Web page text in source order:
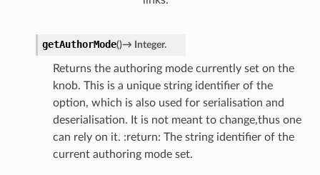
getAuthorMode()→ Integer.
Returns the authoring mode currently set on the
knob. This is a unique string identifier of the
option, which is also used for serialisation and
deserialisation. It is not meant to change,thus one
can rely on it. :return: The string identifier of the
current authoring mode set.